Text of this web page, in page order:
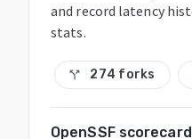
and record latency
stats.
call_split 274 forks
OpenSSF scorecard